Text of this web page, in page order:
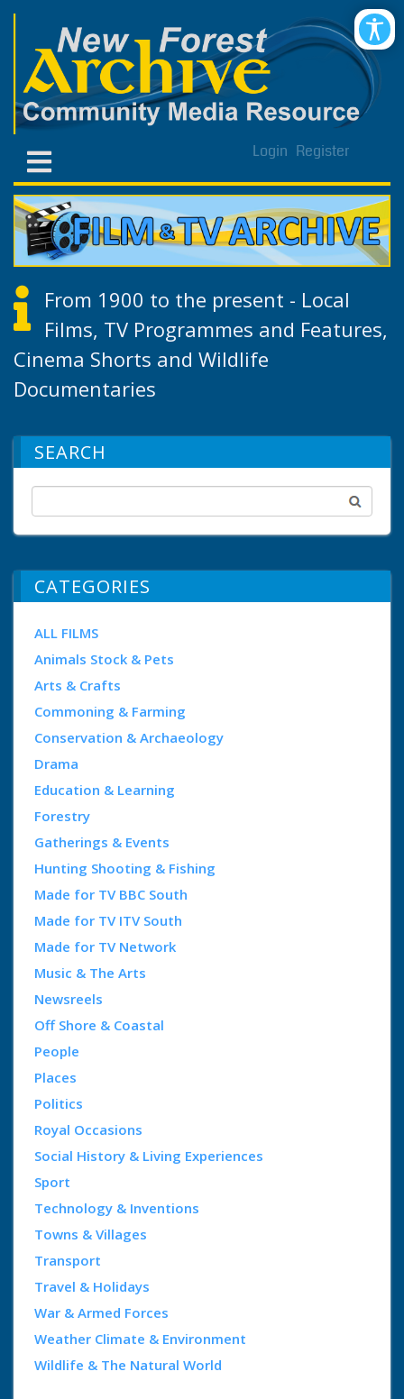
Login Register
From 1900 to the present - Local
Films, TV Programmes and Features,
Cinema Shorts and Wildlife
Documentaries
SEARCH
CATEGORIES
ALL FILMS
Animals Stock & Pets
Arts & Crafts
Commoning & Farming
Conservation & Archaeology
Drama
Education & Learning
Forestry
Gatherings & Events
Hunting Shooting & Fishing
Made for TV BBC South
Made for TV ITV South
Made for TV Network
Music & The Arts
Newsreels
Off Shore & Coastal
People
Places
Politics
Royal Occasions
Social History & Living Experiences
Sport
Technology & Inventions
Towns & Villages
Transport
Travel & Holidays
War & Armed Forces
Weather Climate & Environment
Wildlife & The Natural World